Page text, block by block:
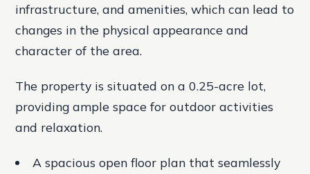
infrastructure, and amenities, which can lead to
changes in the physical appearance and
character of the area.
The property is situated on a 0.25-acre lot,
providing ample space for outdoor activities
and relaxation.
A spacious open floor plan that seamlessly